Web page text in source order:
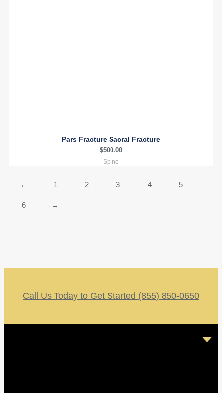
Pars Fracture Sacral Fracture
$500.00
Spine
← 1 2 3 4 5
6 →
Call Us Today to Get Started (855) 850-0650